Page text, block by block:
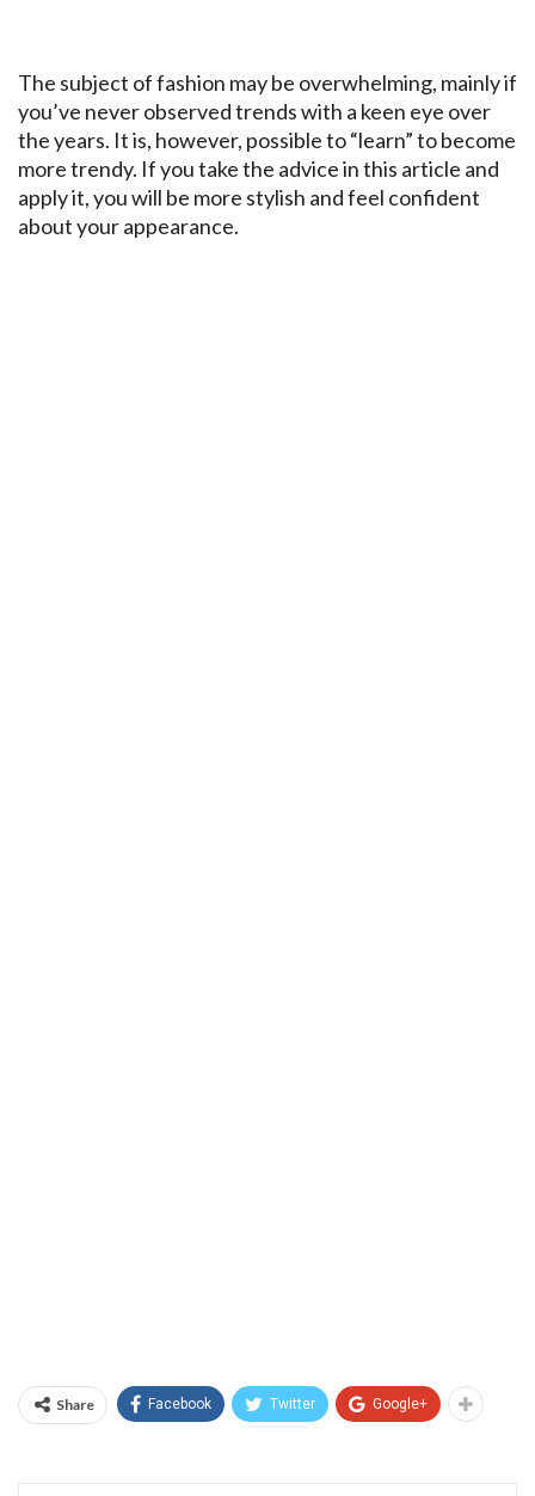
The subject of fashion may be overwhelming, mainly if
you’ve never observed trends with a keen eye over
the years. It is, however, possible to “learn” to become
more trendy. If you take the advice in this article and
apply it, you will be more stylish and feel confident
about your appearance.
Share Facebook Twitter Google+